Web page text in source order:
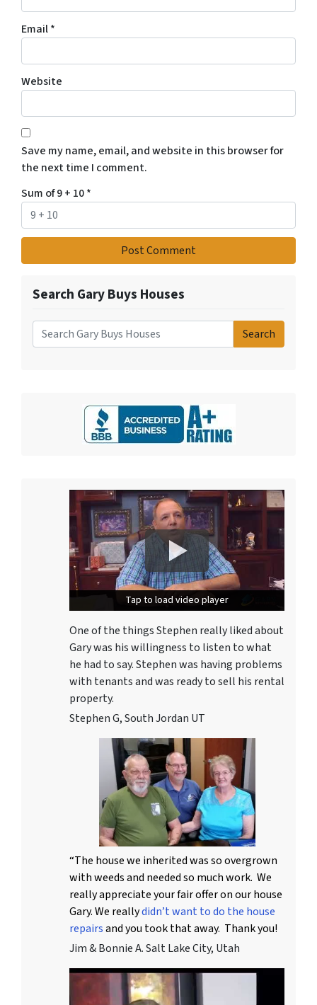
Email*
Website
Save my name, email, and website in this browser for
the next time I comment.
Sum of 9 + 10*
Search Gary Buys Houses
Search for:
Search
Tap to load video player
Tap to load video player
One of the things Stephen really liked about
Gary was his willingness to listen to what
he had to say. Stephen was having problems
with tenants and was ready to sell his rental
property.
Stephen G, South Jordan UT
“The house we inherited was so overgrown
with weeds and needed so much work. We
really appreciate your fair offer on our house
Gary. We reallydidn’t want to do the house
repairsand you took that away. Thank you!
Jim & Bonnie A. Salt Lake City, Utah